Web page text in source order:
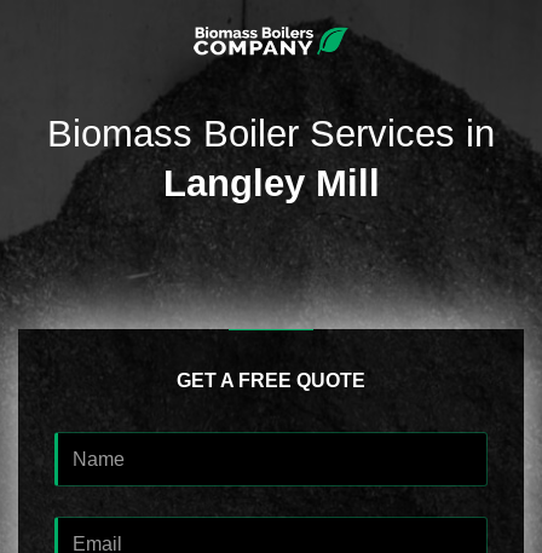
Biomass Boiler Services in
Langley Mill
GET A FREE QUOTE